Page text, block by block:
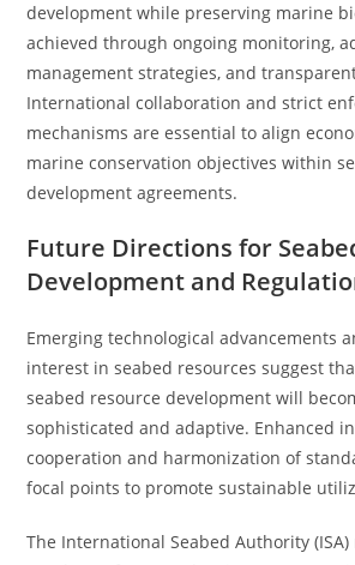
development while preserving marine
achieved through ongoing monitoring,
management strategies, and
International collaboration and strict
mechanisms are essential to align
marine conservation objectives within
development agreements.
Future Directions for
Development and
Emerging technological advancements
interest in seabed resources suggest
seabed resource development will
sophisticated and adaptive. Enhanced
cooperation and harmonization of
focal points to promote sustainable
The International Seabed Authority